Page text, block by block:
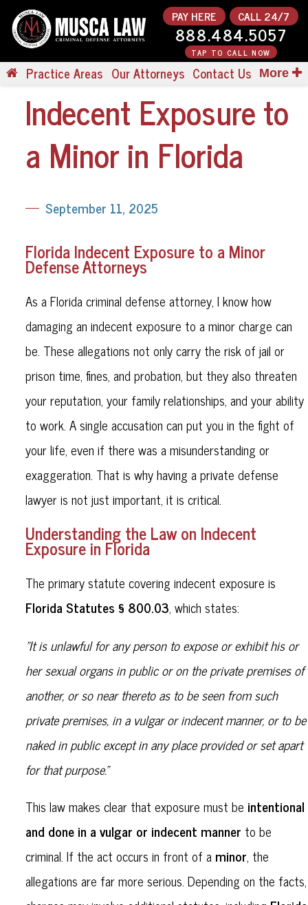
PAY HERE CALL 24/7
888.484.5057
TAP TO CALL NOW
Practice Areas Our Attorneys Contact Us More
Indecent Exposure to
a Minor in Florida
September 11, 2025
Florida Indecent Exposure to a Minor
Defense Attorneys
As a Florida criminal defense attorney, I know how
damaging an indecent exposure to a minor charge can
be. These allegations not only carry the risk of jail or
prison time, fines, and probation, but they also threaten
your reputation, your family relationships, and your ability
to work. A single accusation can put you in the fight of
your life, even if there was a misunderstanding or
exaggeration. That is why having a private defense
lawyer is not just important, it is critical.
Understanding the Law on Indecent
Exposure in Florida
The primary statute covering indecent exposure is
Florida Statutes § 800.03, which states:
"It is unlawful for any person to expose or exhibit his or
her sexual organs in public or on the private premises of
another, or so near thereto as to be seen from such
private premises, in a vulgar or indecent manner, or to be
naked in public except in any place provided or set apart
for that purpose."
This law makes clear that exposure must be intentional
and done in a vulgar or indecent manner to be
criminal. If the act occurs in front of a minor, the
allegations are far more serious. Depending on the facts,